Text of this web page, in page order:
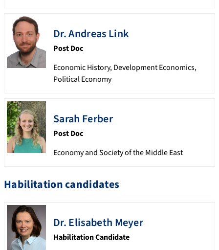
Dr.AndreasLink
Post Doc
Economic History, Development Economics,
Political Economy
Sarah Ferber
Post Doc
Economy and Society of the Middle East
Habilitation candidates
Dr.Elisabeth Meyer
Habilitation Candidate